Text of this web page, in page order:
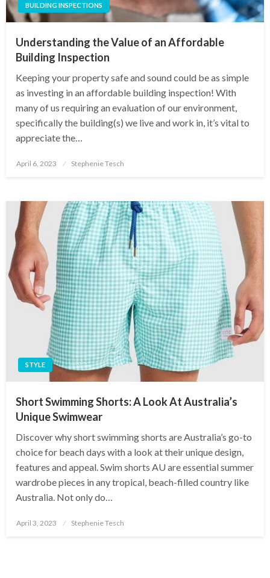
BUILDING INSPECTIONS
Understanding the Value of an Affordable
Building Inspection
Keeping your property safe and sound could be as simple
as investing in an affordable building inspection! With
many of us requiring an evaluation of our environment,
specifically the building(s) we live and work in, it’s vital to
appreciate the…
Posted
April 6, 2023 Stephenie Tesch
STYLE
Short Swimming Shorts: A Look At Australia’s
Unique Swimwear
Discover why short swimming shorts are Australia’s go-to
choice for beach days with a look at their unique design,
features and appeal. Swim shorts AU are essential summer
wardrobe pieces in any tropical, beach-filled country like
Australia. Not only do…
Posted
April 3, 2023 Stephenie Tesch